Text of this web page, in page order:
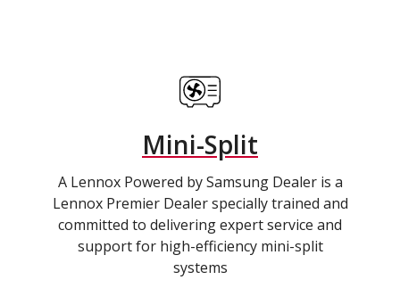
Mini-Split
A Lennox Powered by Samsung Dealer is a
Lennox Premier Dealer specially trained and
committed to delivering expert service and
support for high-efficiency mini-split
systems